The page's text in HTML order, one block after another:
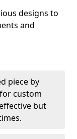
designs to
and
piece by
custom
but